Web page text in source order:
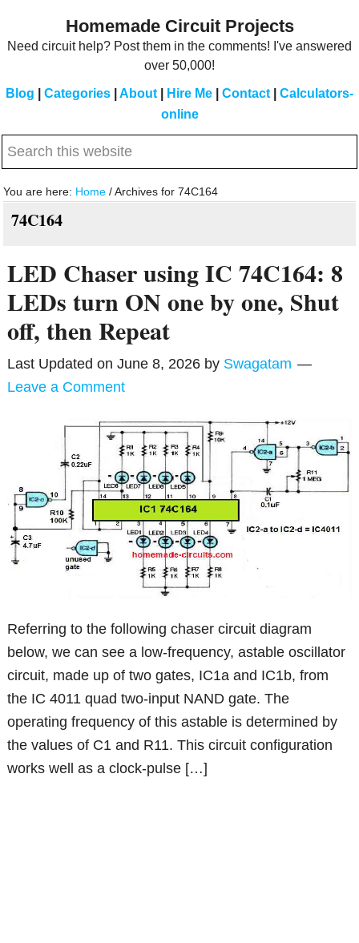
Homemade Circuit Projects
Need circuit help? Post them in the comments! I've answered
over 50,000!
Blog Categories About Hire Me Contact
Calculators-
online
Search
website
You are here: Home /Archives for 74C164
74C164
LED Chaser using IC 74C164: 8
LEDs turn ON one by one, Shut
off, then Repeat
Last Updated onJune 8, 2026 by Swagatam
Leave a Comment
Referring to the following chaser circuit diagram
below, we can see a low-frequency, astable oscillator
circuit, made up of two gates, IC1a and IC1b, from
the IC 4011 quad two-input NAND gate. The
operating frequency of this astable is determined by
the values of C1 and R11. This circuit configuration
works well as a clock-pulse […]